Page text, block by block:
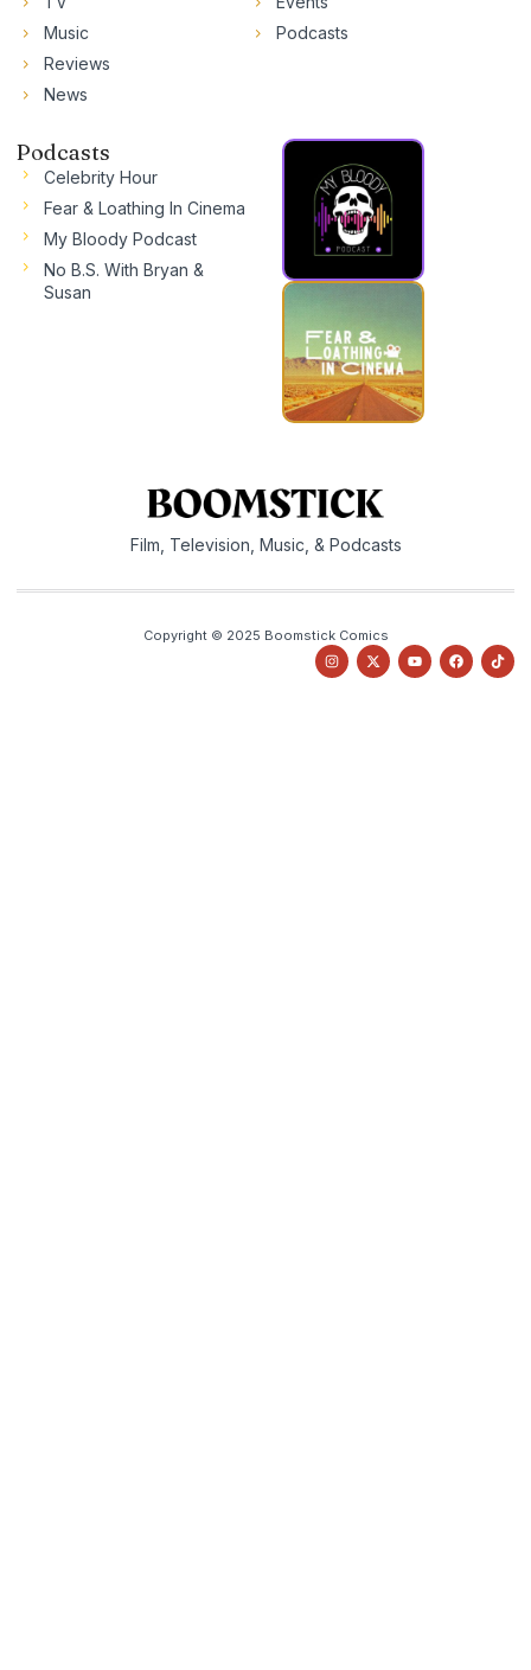
Music
Reviews
News
Podcasts
Podcasts
Celebrity Hour
Fear & Loathing In Cinema
My Bloody Podcast
No B.S. With Bryan &
Susan
Film, Television, Music, & Podcasts
Copyright © 2025 Boomstick Comics